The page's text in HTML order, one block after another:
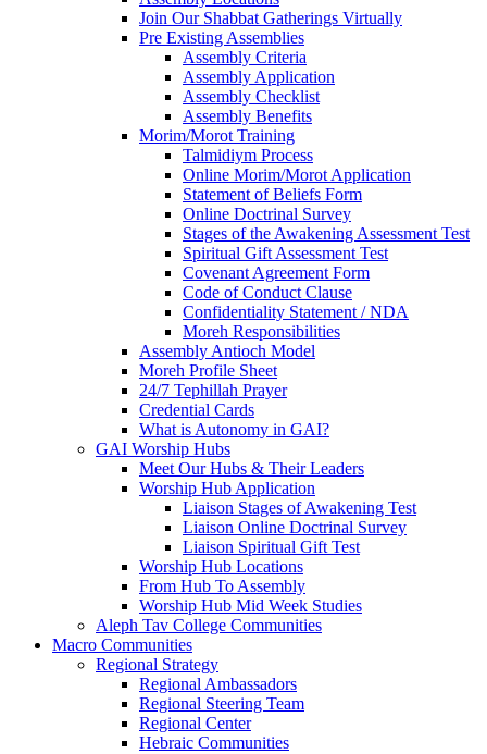
Join Our Shabbat Gatherings Virtually
Pre Existing Assemblies
Assembly Criteria
Assembly Application
Assembly Checklist
Assembly Benefits
Morim/Morot Training
Talmidiym Process
Online Morim/Morot Application
Statement of Beliefs Form
Online Doctrinal Survey
Stages of the Awakening Assessment Test
Spiritual Gift Assessment Test
Covenant Agreement Form
Code of Conduct Clause
Confidentiality Statement / NDA
Moreh Responsibilities
Assembly Antioch Model
Moreh Profile Sheet
24/7 Tephillah Prayer
Credential Cards
What is Autonomy in GAI?
GAI Worship Hubs
Meet Our Hubs & Their Leaders
Worship Hub Application
Liaison Stages of Awakening Test
Liaison Online Doctrinal Survey
Liaison Spiritual Gift Test
Worship Hub Locations
From Hub To Assembly
Worship Hub Mid Week Studies
Aleph Tav College Communities
Macro Communities
Regional Strategy
Regional Ambassadors
Regional Steering Team
Regional Center
Hebraic Communities